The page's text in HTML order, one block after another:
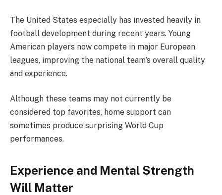
The United States especially has invested heavily in
football development during recent years. Young
American players now compete in major European
leagues, improving the national team’s overall quality
and experience.
Although these teams may not currently be
considered top favorites, home support can
sometimes produce surprising World Cup
performances.
Experience and Mental Strength
Will Matter